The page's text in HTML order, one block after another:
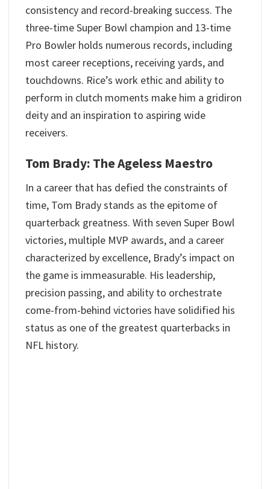
consistency and record-breaking success. The
three-time Super Bowl champion and 13-time
Pro Bowler holds numerous records, including
most career receptions, receiving yards, and
touchdowns. Rice’s work ethic and ability to
perform in clutch moments make him a gridiron
deity and an inspiration to aspiring wide
receivers.
Tom Brady: The Ageless Maestro
In a career that has defied the constraints of
time, Tom Brady stands as the epitome of
quarterback greatness. With seven Super Bowl
victories, multiple MVP awards, and a career
characterized by excellence, Brady’s impact on
the game is immeasurable. His leadership,
precision passing, and ability to orchestrate
come-from-behind victories have solidified his
status as one of the greatest quarterbacks in
NFL history.